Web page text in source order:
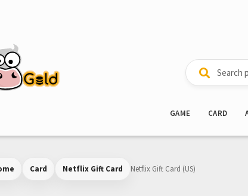
Search
for:
Search
GAME CARD
Card Netflix Gift Card Netflix Gift Card (US)